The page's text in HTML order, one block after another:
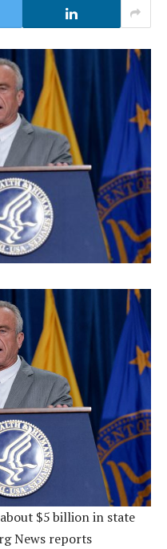
$5 billion in state
News reports